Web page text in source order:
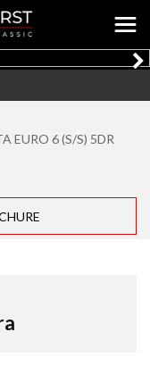
EURO 6 (S/S) 5DR